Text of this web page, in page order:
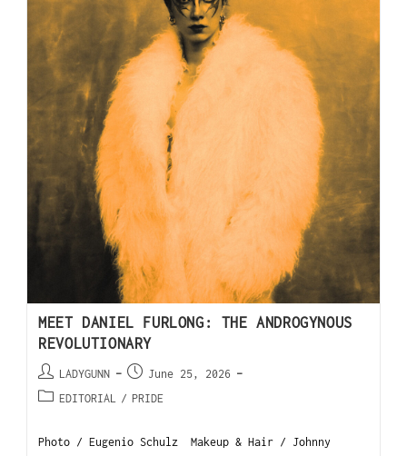
MEET DANIEL FURLONG: THE ANDROGYNOUS
REVOLUTIONARY
LADYGUNN
June 25, 2026
EDITORIAL / PRIDE
Photo / Eugenio Schulz Makeup & Hair / Johnny